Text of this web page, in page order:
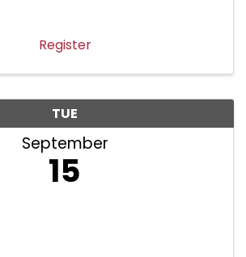
Register
TUE
September
15